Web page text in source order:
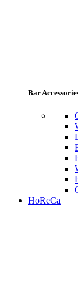
Bar
HoReCa